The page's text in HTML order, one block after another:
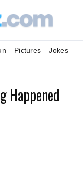
Pictures
Jokes
Happened